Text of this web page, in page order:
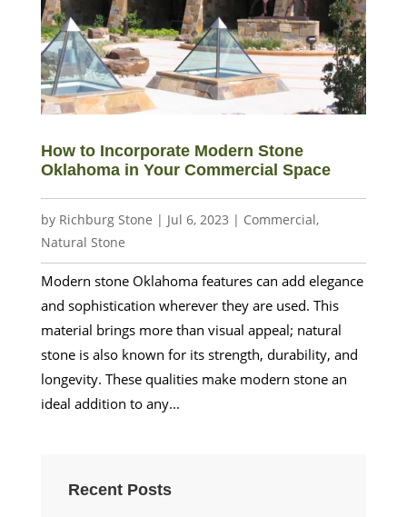
How to Incorporate Modern Stone
Oklahoma in Your Commercial Space
by Richburg Stone | Jul 6, 2023 | Commercial,
Natural Stone
Modern stone Oklahoma features can add elegance
and sophistication wherever they are used. This
material brings more than visual appeal; natural
stone is also known for its strength, durability, and
longevity. These qualities make modern stone an
ideal addition to any...
Recent Posts